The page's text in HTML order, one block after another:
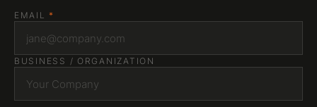
EMAIL *
BUSINESS / ORGANIZATION